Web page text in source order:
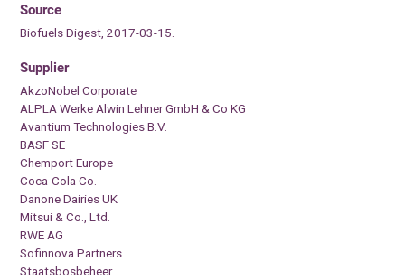
Source
Biofuels Digest, 2017-03-15.
Supplier
AkzoNobel Corporate
ALPLA Werke Alwin Lehner GmbH & Co KG
Avantium Technologies B.V.
BASF SE
Chemport Europe
Coca-Cola Co.
Danone Dairies UK
Mitsui & Co., Ltd.
RWE AG
Sofinnova Partners
Staatsbosbeheer